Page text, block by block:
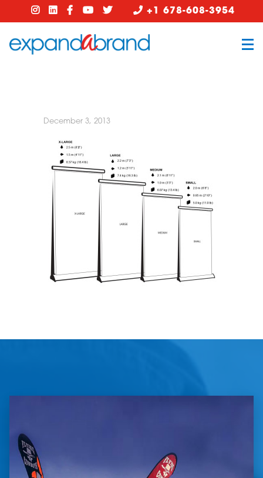
+1 678-608-3954
December 3, 2013